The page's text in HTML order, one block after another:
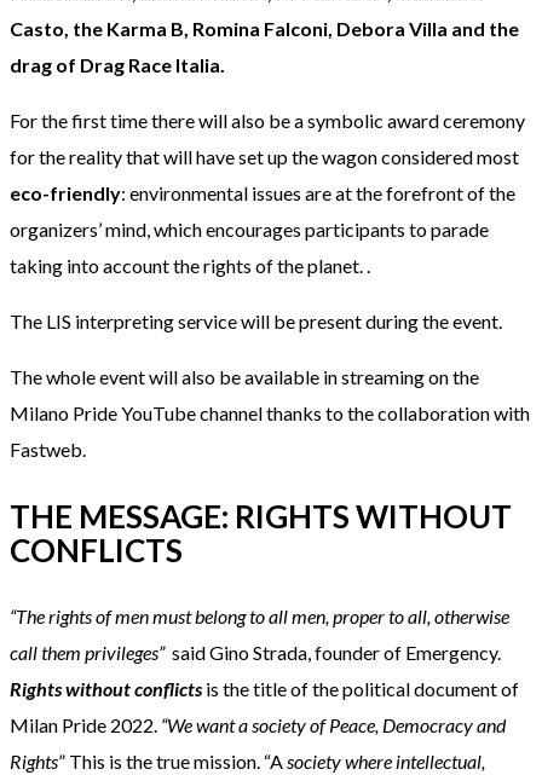
Casto, the Karma B, Romina Falconi, Debora Villa and the
drag of Drag Race Italia.
For the first time there will also be a symbolic award ceremony
for the reality that will have set up the wagon considered most
eco-friendly: environmental issues are at the forefront of the
organizers’ mind, which encourages participants to parade
taking into account the rights of the planet. .
The LIS interpreting service will be present during the event.
The whole event will also be available in streaming on the
Milano Pride YouTube channel thanks to the collaboration with
Fastweb.
THE MESSAGE: RIGHTS WITHOUT
CONFLICTS
“The rights of men must belong to all men, proper to all, otherwise
call them privileges” said Gino Strada, founder of Emergency.
Rights without conflicts is the title of the political document of
Milan Pride 2022. “We want a society of Peace, Democracy and
Rights” This is the true mission. “Asociety where intellectual,